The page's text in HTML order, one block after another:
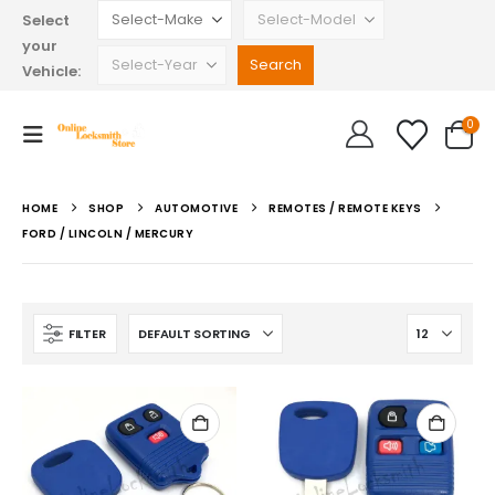
Select
your
Vehicle:
0
HOME SHOP AUTOMOTIVE
REMOTES / REMOTE KEYS
FORD / LINCOLN / MERCURY
FILTER